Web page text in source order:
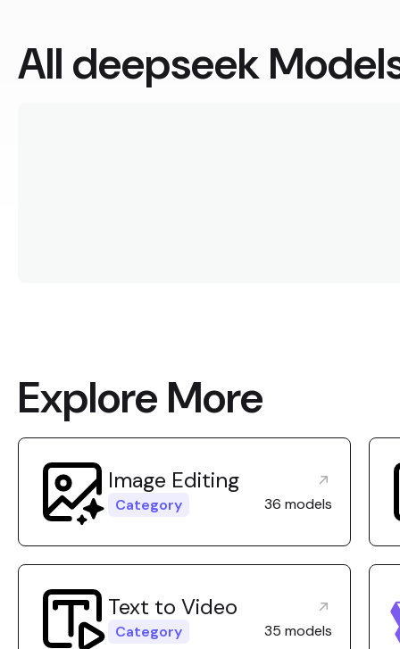
All deepseek
Explore More
Image Editing
Category 36 models
Text to Video
Category 35 models